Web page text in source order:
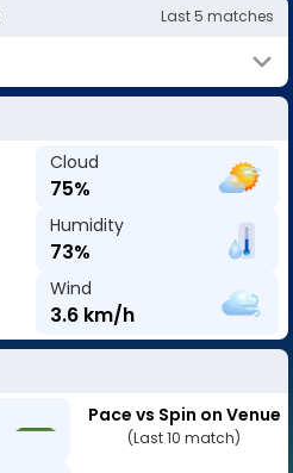
Last5 matches
Cloud
75%
Humidity
73%
Wind
3.6 km/h
Pace vs Spin on Venue
(Last 10 match)